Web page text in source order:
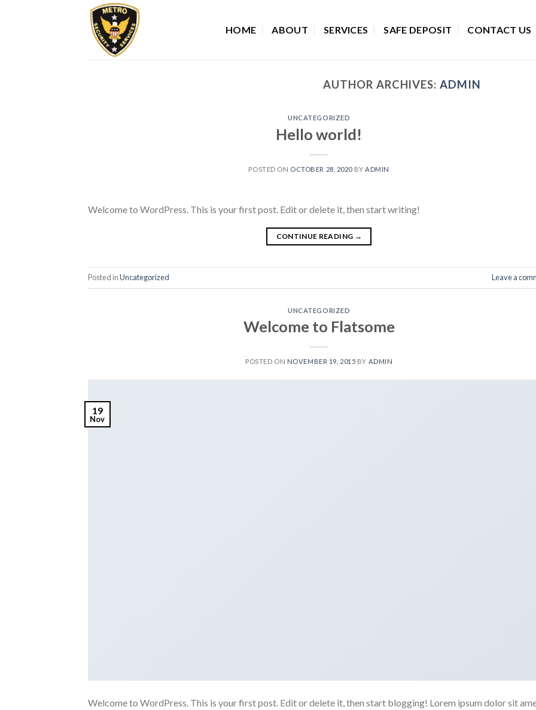
HOME ABOUT SERVICES SAFE DEPOSIT CONTACT US
AUTHOR ARCHIVES:ADMIN
UNCATEGORIZED
Hello world!
POSTED ON OCTOBER 28, 2020 BYADMIN
Welcome to WordPress. This is your first post. Edit or delete it, then start writing!
CONTINUE READING →
Posted inUncategorized Leave a
UNCATEGORIZED
Welcome to Flatsome
POSTED ON NOVEMBER 19, 2015 BY ADMIN
19
Nov
Welcome to WordPress. This is your first post. Edit or delete it, then start blogging! Lorem ipsum dolor sit